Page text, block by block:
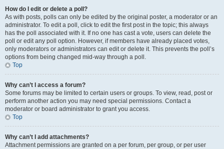
How do I edit or delete a poll?
As with posts, polls can only be edited by the original poster, a moderator or an
administrator. To edit a poll, click to edit the first post in the topic; this always
has the poll associated with it. If no one has cast a vote, users can delete the
poll or edit any poll option. However, if members have already placed votes,
only moderators or administrators can edit or delete it. This prevents the poll’s
options from being changed mid-way through a poll.
Top
Why can’t I access a forum?
Some forums may be limited to certain users or groups. To view, read, post or
perform another action you may need special permissions. Contact a
moderator or board administrator to grant you access.
Top
Why can’t I add attachments?
Attachment permissions are granted on a per forum, per group, or per user